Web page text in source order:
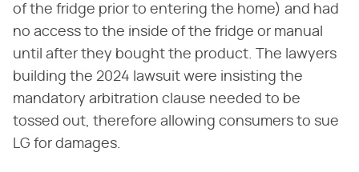
of the fridge prior to entering the home) and had
no access to the inside of the fridge or manual
until after they bought the product. The lawyers
building the 2024 lawsuit were insisting the
mandatory arbitration clause needed to be
tossed out, therefore allowing consumers to sue
LG for damages.